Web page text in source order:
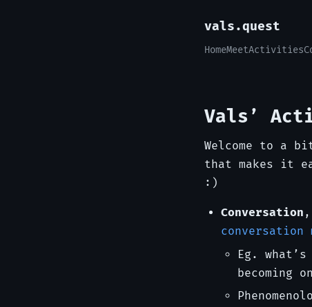
vals.quest
HomeMeetActivities
Vals’
Welcome to
that makes it
:)
Conversation
conversation
Eg.
becoming